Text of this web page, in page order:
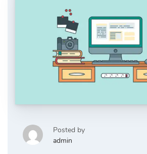
Posted by
admin